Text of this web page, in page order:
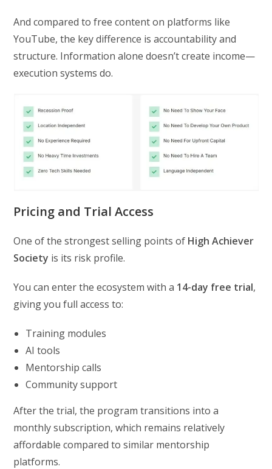
And compared to free content on platforms like
YouTube, the key difference is accountability and
structure. Information alone doesn’t create income—
execution systems do.
Pricing and Trial Access
One of the strongest selling points of High Achiever
Society is its risk profile.
You can enter the ecosystem with a 14-day free trial,
giving you full access to:
Training modules
AI tools
Mentorship calls
Community support
After the trial, the program transitions into a
monthly subscription, which remains relatively
affordable compared to similar mentorship
platforms.